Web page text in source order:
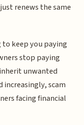
renews the same
keep you paying
stop paying
unwanted
scam
facing financial